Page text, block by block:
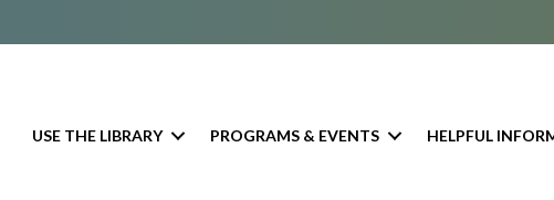
USE THE LIBRARY PROGRAMS & EVENTS HELPFUL